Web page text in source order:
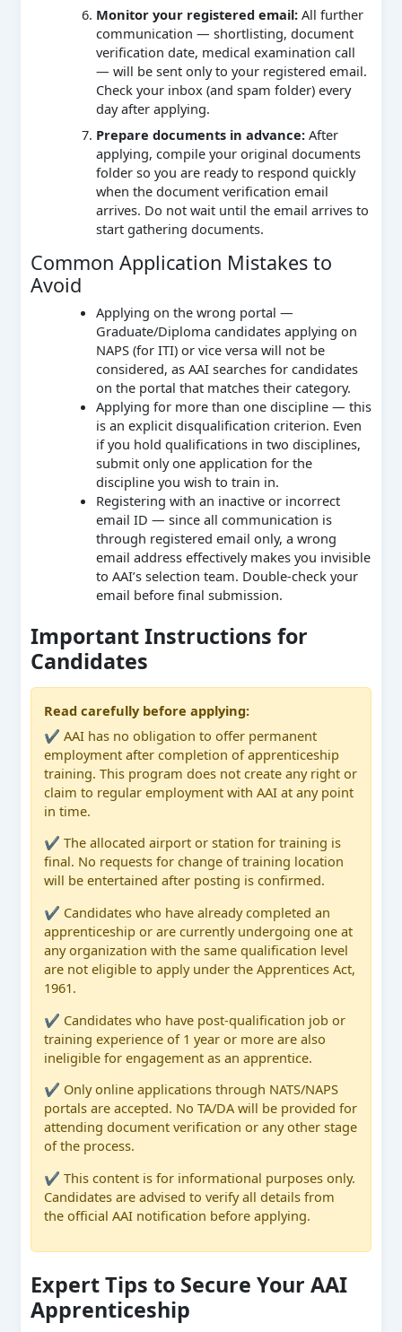
Monitor your registered email:All further
communication — shortlisting, document
verification date, medical examination call
— will be sent only to your registered email.
Check your inbox (and spam folder) every
day after applying.
Prepare documents in advance:After
applying, compile your original documents
folder so you are ready to respond quickly
when the document verification email
arrives. Do not wait until the email arrives to
start gathering documents.
Common Application Mistakes to
Avoid
Applying on the wrong portal —
Graduate/Diploma candidates applying on
NAPS (for ITI) or vice versa will not be
considered, as AAI searches for candidates
on the portal that matches their category.
Applying for more than one discipline — this
is an explicit disqualification criterion. Even
if you hold qualifications in two disciplines,
submit only one application for the
discipline you wish to train in.
Registering with an inactive or incorrect
email ID — since all communication is
through registered email only, a wrong
email address effectively makes you invisible
to AAI’s selection team. Double-check your
email before final submission.
Important Instructions for
Candidates
Read carefully before applying:
✔ AAI has no obligation to offer permanent
employment after completion of apprenticeship
training. This program does not create any right or
claim to regular employment with AAI at any point
in time.
✔ The allocated airport or station for training is
final. No requests for change of training location
will be entertained after posting is confirmed.
✔ Candidates who have already completed an
apprenticeship or are currently undergoing one at
any organization with the same qualification level
are not eligible to apply under the Apprentices Act,
1961.
✔ Candidates who have post-qualification job or
training experience of 1 year or more are also
ineligible for engagement as an apprentice.
✔ Only online applications through NATS/NAPS
portals are accepted. No TA/DA will be provided for
attending document verification or any other stage
of the process.
✔ This content is for informational purposes only.
Candidates are advised to verify all details from
the official AAI notification before applying.
Expert Tips to Secure Your AAI
Apprenticeship